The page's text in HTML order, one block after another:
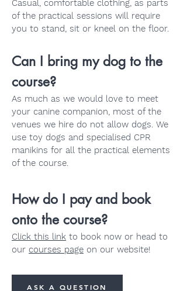
Casual, comfortable clothing, as parts
of the practical sessions will require
you to stand, sit or kneel on the floor.
Can I bring my dog to the
course?
As much as we would love to meet
your canine companion, most of the
venues we hire do not allow dogs. We
use toy dogs and specialised CPR
manikins for all the practical elements
of the course.
How do I pay and book
onto the course?
Click this link to book now or head to
our courses page on our website!
ASK A QUESTION